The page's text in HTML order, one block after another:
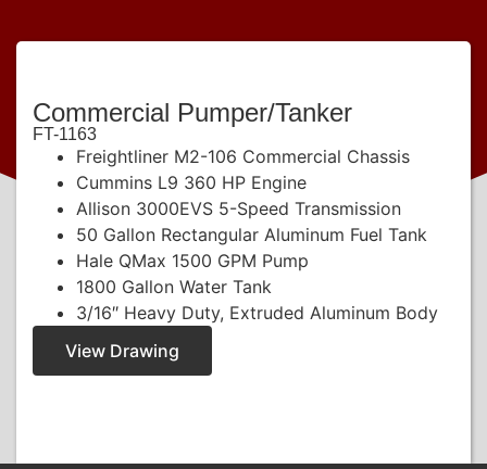
Commercial Pumper/Tanker
FT-1163
Freightliner M2-106 Commercial Chassis
Cummins L9 360 HP Engine
Allison 3000EVS 5-Speed Transmission
50 Gallon Rectangular Aluminum Fuel Tank
Hale QMax 1500 GPM Pump
1800 Gallon Water Tank
3/16″ Heavy Duty, Extruded Aluminum Body
View Drawing